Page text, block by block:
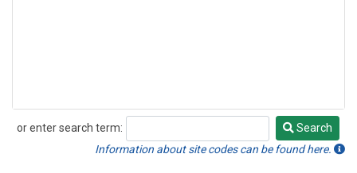
or enter search term:
Search
Search
Information about site codes can be found here.